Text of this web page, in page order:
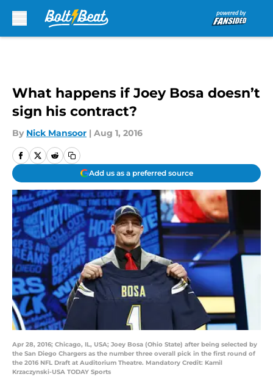
What happens if Joey Bosa doesn’t
sign his contract?
By Nick Mansoor | Aug 1, 2016
Add us as a preferred source
Apr 28, 2016; Chicago, IL, USA; Joey Bosa (Ohio State) after being selected by
the San Diego Chargers as the number three overall pick in the first round of
the 2016 NFL Draft at Auditorium Theatre. Mandatory Credit: Kamil
Krzaczynski-USA TODAY Sports